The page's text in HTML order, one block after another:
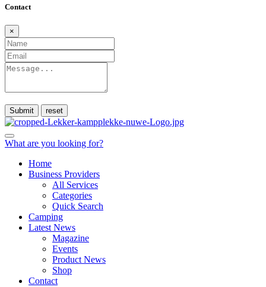
Contact
×
Submit
What are you looking for?
Home
Business Providers
All Services
Categories
Quick Search
Camping
Latest News
Magazine
Events
Product News
Shop
Contact